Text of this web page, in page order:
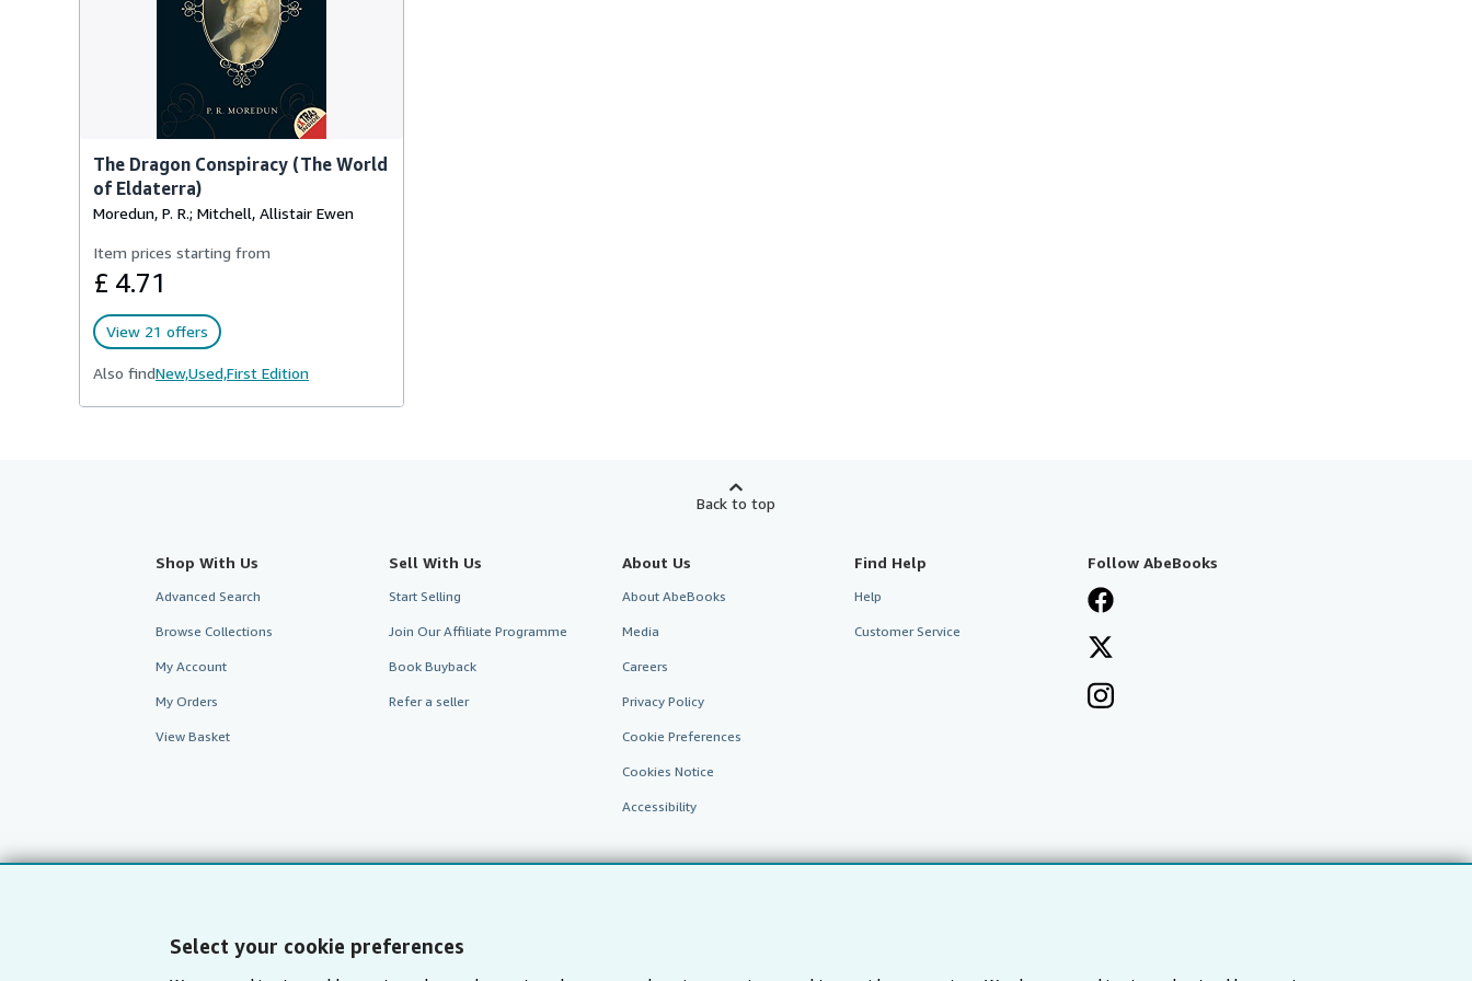
Select your cookie preferences
The Dragon Conspiracy (The World
of Eldaterra)
Moredun, P. R.; Mitchell, Allistair Ewen
Item prices starting from
£ 4.71
View 21 offers
Also findNew,Used,First Edition
Back to top
Shop With Us
Advanced Search
Browse Collections
My Account
My Orders
View Basket
Sell With Us
Start Selling
Join Our Affiliate Programme
Book Buyback
Refer a seller
About Us
About AbeBooks
Media
Careers
Privacy Policy
Cookie Preferences
Cookies Notice
Accessibility
Find Help
Help
Customer Service
Follow AbeBooks